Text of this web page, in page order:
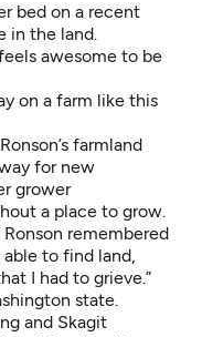
bed on a recent
in the land.
awesome to be
on a farm like this
farmland
for new
grower
a place to grow.
remembered
able to find land,
I had to grieve.”
state.
and Skagit